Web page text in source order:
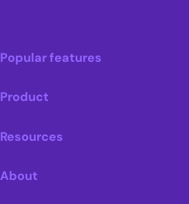
Popular features
Product
Resources
About